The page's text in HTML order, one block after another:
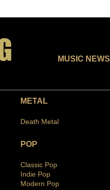
MUSIC NEWS
METAL
Death Metal
POP
Classic Pop
Indie Pop
Modern Pop